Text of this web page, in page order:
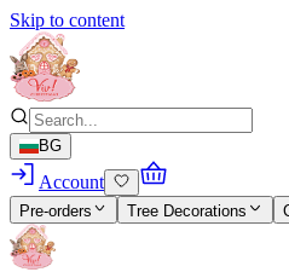
Skip to content
BG
Account
Pre-orders Tree Decorations